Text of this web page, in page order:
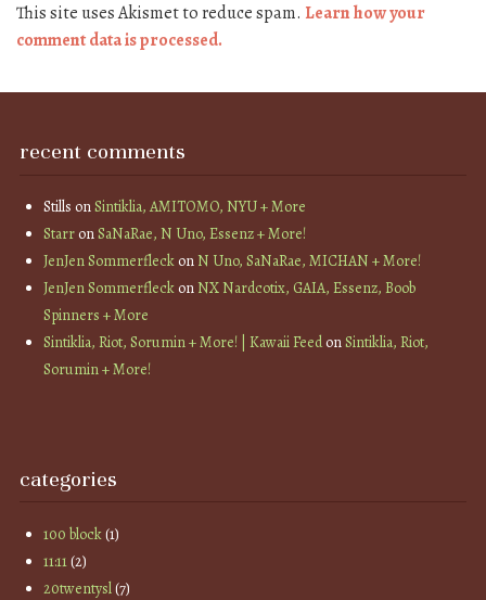
This site uses Akismet to reduce spam. Learn how your
comment data is processed.
recent comments
Stills onSintiklia, AMITOMO, NYU + More
StarronSaNaRae, N Uno, Essenz + More!
JenJen SommerfleckonN Uno, SaNaRae, MICHAN + More!
JenJen SommerfleckonNX Nardcotix, GAIA, Essenz, Boob
Spinners + More
Sintiklia, Riot, Sorumin + More! | Kawaii FeedonSintiklia, Riot,
Sorumin + More!
categories
100 block(1)
11:11(2)
20twentysl(7)